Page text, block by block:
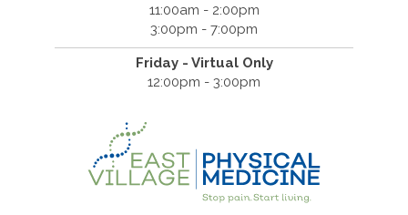
11:00am - 2:00pm
3:00pm - 7:00pm
Friday - Virtual Only
12:00pm - 3:00pm